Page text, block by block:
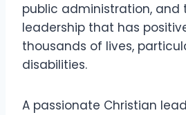
public administration, and
leadership that has
thousands of lives,
disabilities.
A passionate Christian